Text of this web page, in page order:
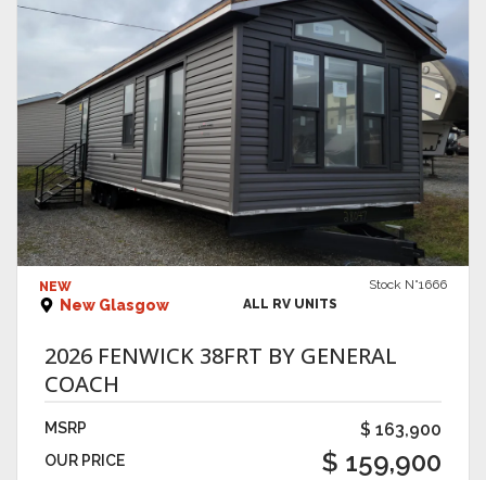
VIEW DETAILS
NEW
New Glasgow
Stock N°1666
ALL RV UNITS
2026 FENWICK 38FRT BY GENERAL
COACH
MSRP $ 163,900
OUR PRICE $ 159,900